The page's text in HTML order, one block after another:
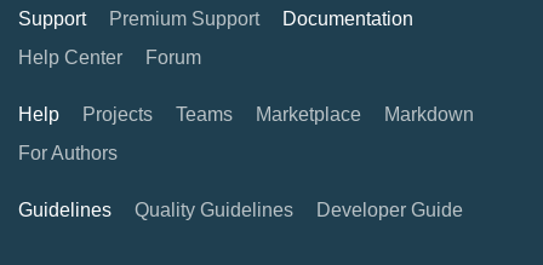
Support Premium Support
Documentation
Help Center
Forum
Help Projects Teams Marketplace
Markdown
For Authors
Guidelines Quality Guidelines Developer Guide